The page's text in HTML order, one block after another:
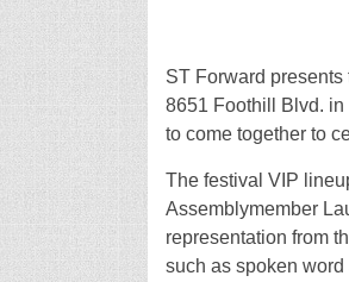
ST Forward
8651 Foothill Blvd. in
to come together to
The festival VIP
Assemblymember
representation from
such as spoken